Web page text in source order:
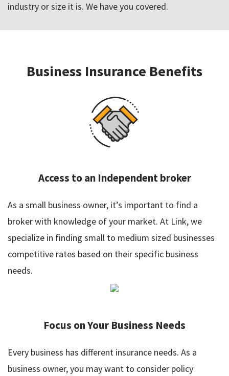
industry or size it is. We have you covered.
Business Insurance Benefits
Access to an Independent broker
As a small business owner, it’s important to find a
broker with knowledge of your market. At Link, we
specialize in finding small to medium sized businesses
competitive rates based on their specific business
needs.
Focus on Your Business Needs
Every business has different insurance needs. As a
business owner, you may want to consider policy